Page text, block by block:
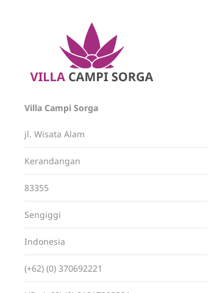
Villa Campi Sorga
jl. Wisata Alam
Kerandangan
83355
Sengiggi
Indonesia
(+62) (0) 370692221